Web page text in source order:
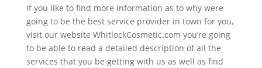
If you like to find more information as to why were
going to be the best service provider in town for you,
visit our website WhitlockCosmetic.com you’re going
to be able to read a detailed description of all the
services that you be getting with us as well as find